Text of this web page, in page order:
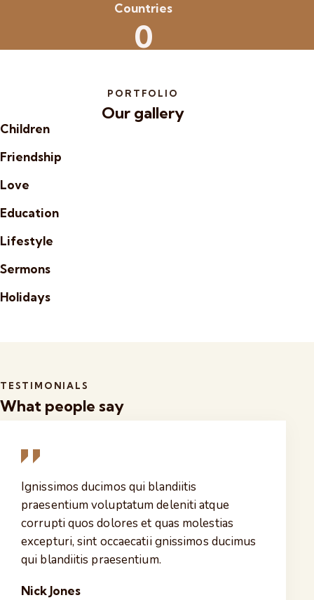
Countries
0
PORTFOLIO
Our gallery
Children
Friendship
Love
Education
Lifestyle
Sermons
Holidays
TESTIMONIALS
What people say
Ignissimos ducimos qui blandiitis
praesentium voluptatum deleniti atque
corrupti quos dolores et quas molestias
excepturi, sint occaecatii gnissimos ducimus
qui blandiitis praesentium.
Nick Jones